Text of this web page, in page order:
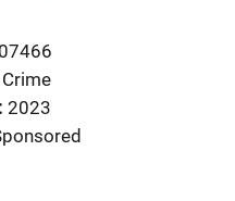
2023